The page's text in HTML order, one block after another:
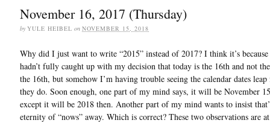
November 16, 2017 (Thursday)
by YULE HEIBEL on NOVEMBER 15, 2018
Why did I just want to write “2015” instead of 2017? I think it’s
hadn’t fully caught up with my decision that today is the 16th and not
the 16th, but somehow I’m having trouble seeing the calendar dates leap
they do. Soon enough, one part of my mind says, it will be November
except it will be 2018 then. Another part of my mind wants to insist
eternity of “nows” away. Which is correct? These two observations are